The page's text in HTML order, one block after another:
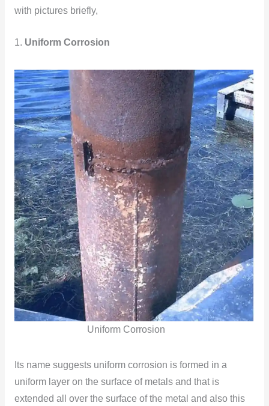
with pictures briefly,
1. Uniform Corrosion
Uniform Corrosion
Its name suggests uniform corrosion is formed in a
uniform layer on the surface of metals and that is
extended all over the surface of the metal and also this